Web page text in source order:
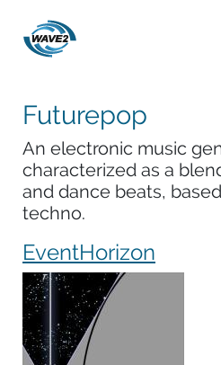
Futurepop
An electronic music
characterized as a
and dance beats,
techno.
EventHorizon